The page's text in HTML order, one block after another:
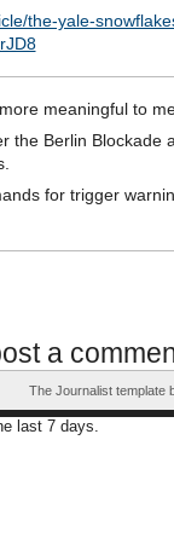
the-yale-
meaningful to
the Berlin Blockade
for trigger
a
The Journalist template
last 7 days.